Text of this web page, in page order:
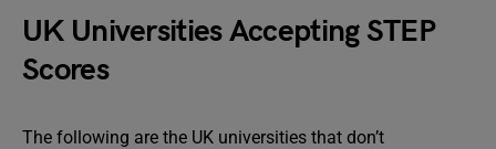
UK Universities Accepting STEP
Scores
The following are the UK universities that don’t